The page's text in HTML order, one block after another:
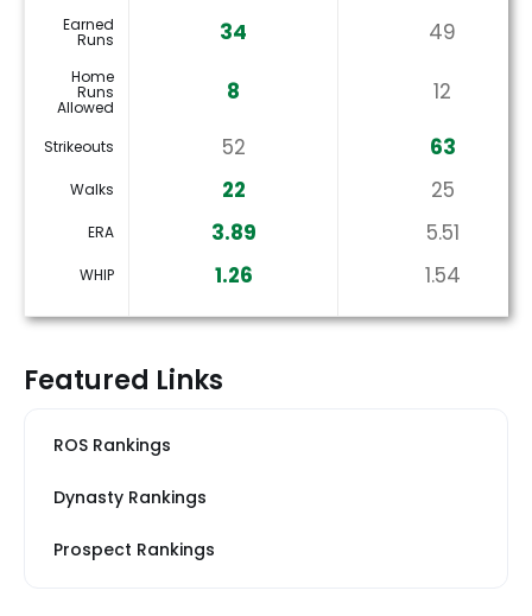
Earned
Runs 34 49
Home
Runs
Allowed
8 12
Strikeouts 52 63
Walks 22 25
ERA 3.89 5.51
WHIP 1.26 1.54
Featured Links
ROS Rankings
Dynasty Rankings
Prospect Rankings